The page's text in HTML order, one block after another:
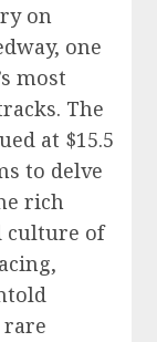
on
one
most
The
at $15.5
to delve
rich
culture of
rare